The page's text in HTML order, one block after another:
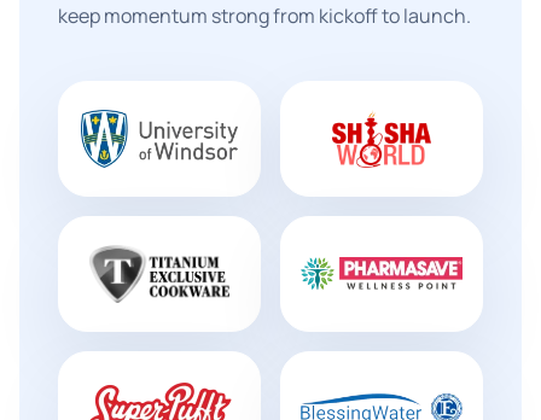
keep momentum strong from kickoff to launch.